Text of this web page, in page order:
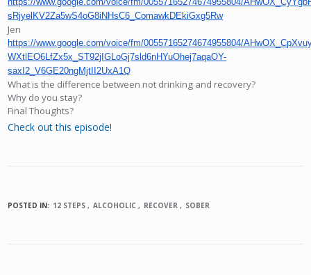
sRjyelKV2Za5wS4oG8iNHsC6_ComawkDEkiGxg5Rw
Jen
https://www.google.com/voice/fm/00557165274674955804/
WXtlEO6LfZx5x_ST92jIGLoGj7sld6nHYuOhej7aqaOY-
saxI2_V6GE20ngMjtII2UxA1Q
What is the difference between not drinking and recovery?
Why do you stay?
Final Thoughts?
Check out this episode!
POSTED IN: 12 STEPS ALCOHOLIC RECOVER SOBER